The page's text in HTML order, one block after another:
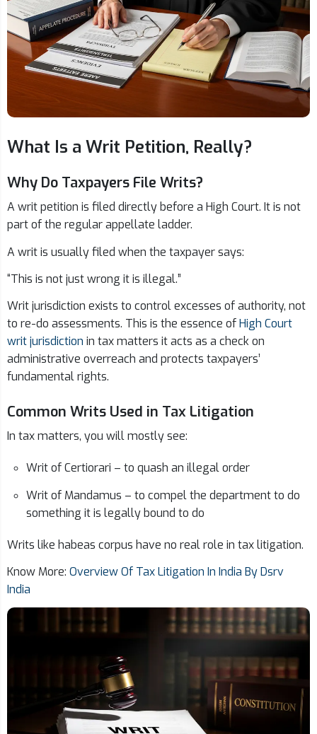
What Is a Writ Petition, Really?
Why Do Taxpayers File Writs?
A writ petition is filed directly before a High Court. It is not
part of the regular appellate ladder.
A writ is usually filed when the taxpayer says:
“This is not just wrong it is illegal.”
Writ jurisdiction exists to control excesses of authority, not
to re-do assessments. This is the essence ofHigh Court
writ jurisdiction in tax matters it acts as a check on
administrative overreach and protects taxpayers’
fundamental rights.
Common Writs Used in Tax Litigation
In tax matters, you will mostly see:
Writ of Certiorari – to quash an illegal order
Writ of Mandamus – to compel the department to do
something it is legally bound to do
Writs like habeas corpus have no real role in tax litigation.
Know More:Overview Of Tax Litigation In India By Dsrv
India